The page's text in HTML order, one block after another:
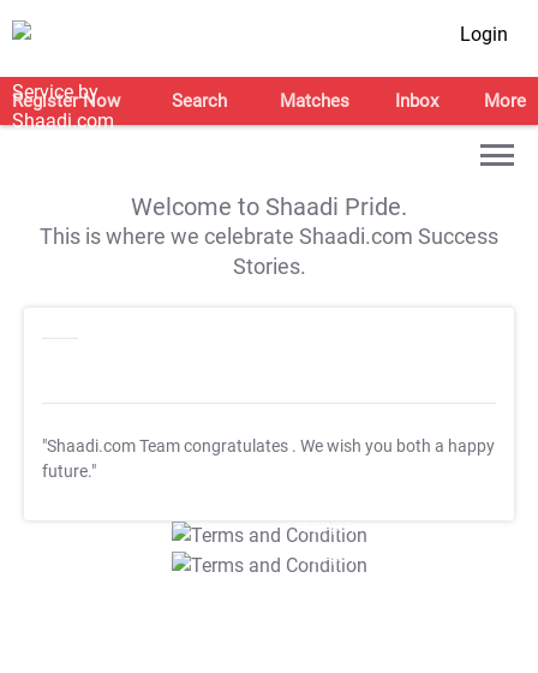
Login
Register Now Search Matches Inbox More
Welcome to Shaadi Pride.
This is where we celebrate Shaadi.com Success
Stories.
"Shaadi.com Team congratulates . We wish you both a happy
future."
T&C Apply
T&C Apply